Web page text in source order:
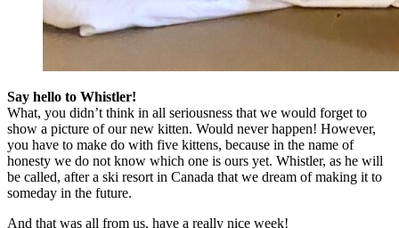
Say hello to Whistler!
What, you didn’t think in all seriousness that we would forget to
show a picture of our new kitten. Would never happen! However,
you have to make do with five kittens, because in the name of
honesty we do not know which one is ours yet. Whistler, as he will
be called, after a ski resort in Canada that we dream of making it to
someday in the future.
And that was all from us, have a really nice week!